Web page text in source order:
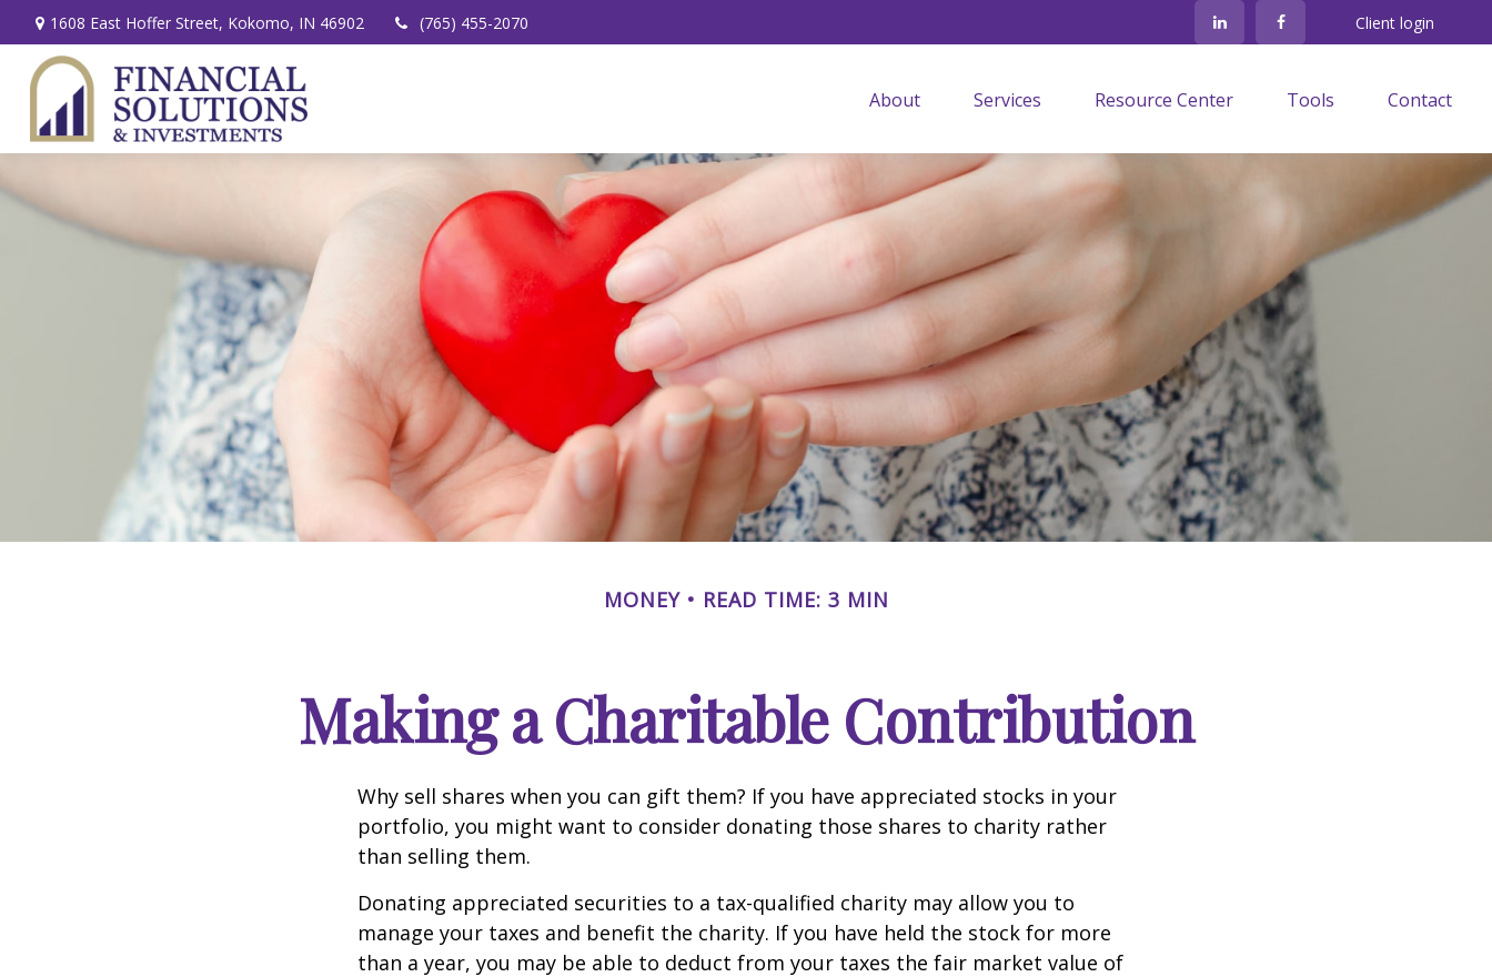
1608 East Hoffer Street, Kokomo, IN 46902 (765) 455-2070 Client login
About Services Resource Center Tools Contact
MONEY READ TIME: 3 MIN
Making a Charitable Contribution
Why sell shares when you can gift them? If you have appreciated stocks in your
portfolio, you might want to consider donating those shares to charity rather
than selling them.
Donating appreciated securities to a tax-qualified charity may allow you to
manage your taxes and benefit the charity. If you have held the stock for more
than a year, you may be able to deduct from your taxes the fair market value of